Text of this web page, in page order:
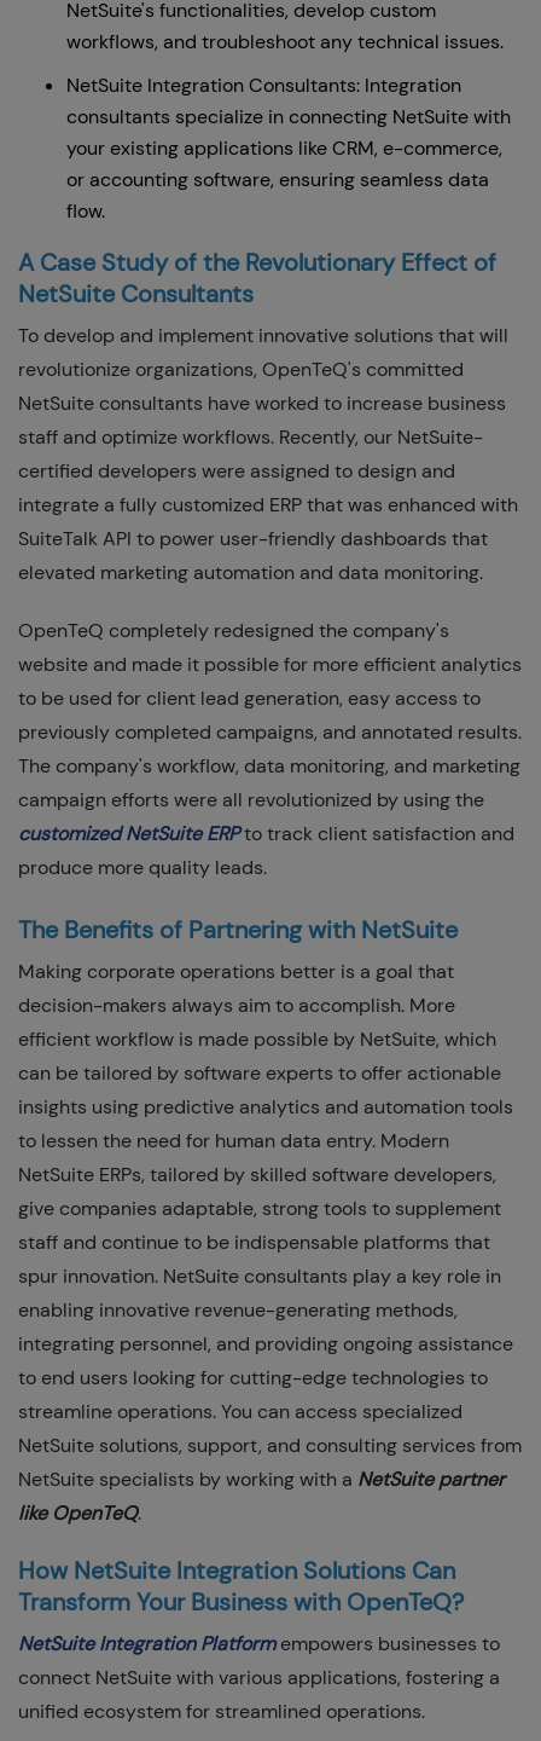
NetSuite's functionalities, develop custom
workflows, and troubleshoot any technical issues.
NetSuite Integration Consultants: Integration
consultants specialize in connecting NetSuite with
your existing applications like CRM, e-commerce,
or accounting software, ensuring seamless data
flow.
A Case Study of the Revolutionary Effect of
NetSuite Consultants
To develop and implement innovative solutions that will
revolutionize organizations, OpenTeQ's committed
NetSuite consultants have worked to increase business
staff and optimize workflows. Recently, our NetSuite-
certified developers were assigned to design and
integrate a fully customized ERP that was enhanced with
SuiteTalk API to power user-friendly dashboards that
elevated marketing automation and data monitoring.
OpenTeQ completely redesigned the company's
website and made it possible for more efficient analytics
to be used for client lead generation, easy access to
previously completed campaigns, and annotated results.
The company's workflow, data monitoring, and marketing
campaign efforts were all revolutionized by using the
customized NetSuite ERPto track client satisfaction and
produce more quality leads.
The Benefits of Partnering with NetSuite
Making corporate operations better is a goal that
decision-makers always aim to accomplish. More
efficient workflow is made possible by NetSuite, which
can be tailored by software experts to offer actionable
insights using predictive analytics and automation tools
to lessen the need for human data entry. Modern
NetSuite ERPs, tailored by skilled software developers,
give companies adaptable, strong tools to supplement
staff and continue to be indispensable platforms that
spur innovation. NetSuite consultants play a key role in
enabling innovative revenue-generating methods,
integrating personnel, and providing ongoing assistance
to end users looking for cutting-edge technologies to
streamline operations. You can access specialized
NetSuite solutions, support, and consulting services from
NetSuite specialists by working with a NetSuite partner
like OpenTeQ.
How NetSuite Integration Solutions Can
Transform Your Business with OpenTeQ?
NetSuite Integration Platformempowers businesses to
connect NetSuite with various applications, fostering a
unified ecosystem for streamlined operations.